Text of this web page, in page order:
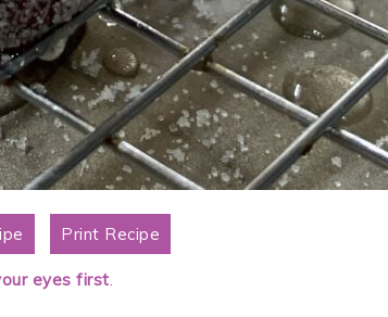
Print Recipe
eyes first.